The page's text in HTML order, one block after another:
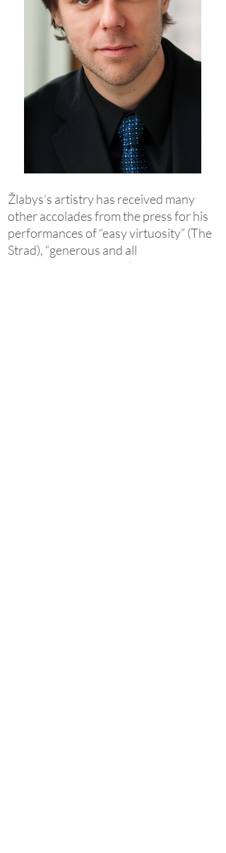
Žlabys’s artistry has received many
other accolades from the press for his
performances of “easy virtuosity” (The
Strad), “generous and all
encompassing“ sound (The